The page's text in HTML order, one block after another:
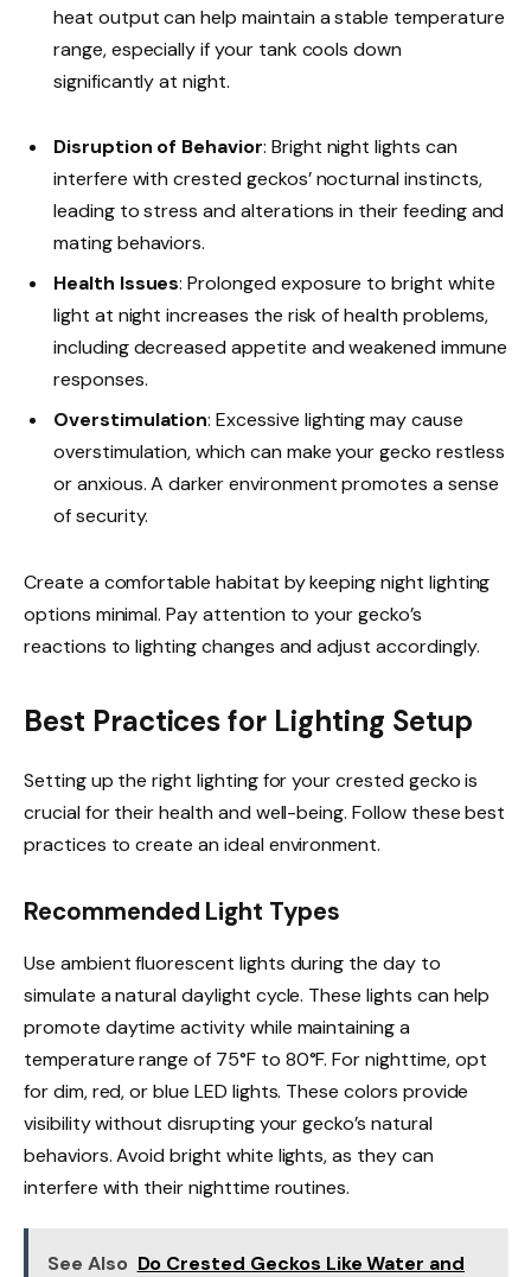
heat output can help maintain a stable temperature
range, especially if your tank cools down
significantly at night.
Disruption of Behavior: Bright night lights can
interfere with crested geckos’ nocturnal instincts,
leading to stress and alterations in their feeding and
mating behaviors.
Health Issues: Prolonged exposure to bright white
light at night increases the risk of health problems,
including decreased appetite and weakened immune
responses.
Overstimulation: Excessive lighting may cause
overstimulation, which can make your gecko restless
or anxious. A darker environment promotes a sense
of security.
Create a comfortable habitat by keeping night lighting
options minimal. Pay attention to your gecko’s
reactions to lighting changes and adjust accordingly.
Best Practices for Lighting Setup
Setting up the right lighting for your crested gecko is
crucial for their health and well-being. Follow these best
practices to create an ideal environment.
Recommended Light Types
Use ambient fluorescent lights during the day to
simulate a natural daylight cycle. These lights can help
promote daytime activity while maintaining a
temperature range of 75°F to 80°F. For nighttime, opt
for dim, red, or blue LED lights. These colors provide
visibility without disrupting your gecko’s natural
behaviors. Avoid bright white lights, as they can
interfere with their nighttime routines.
See Also Do Crested Geckos Like Water and